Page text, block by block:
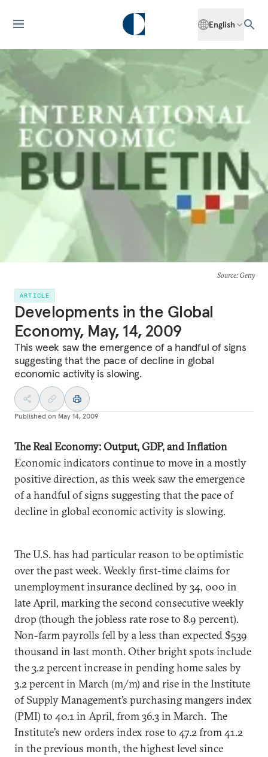
English
Source: Getty
ARTICLE
Developments in the Global
Economy, May, 14, 2009
This week saw the emergence of a handful of signs
suggesting that the pace of decline in global
economic activity is slowing.
Published on May 14, 2009
The Real Economy: Output, GDP, and Inflation
Economic indicators continue to move in a mostly
positive direction, as this week saw the emergence
of a handful of signs suggesting that the pace of
decline in global economic activity is slowing.
The U.S. has had particular reason to be optimistic
over the past week. Weekly first-time claims for
unemployment insurance declined by 34, 000 in
late April, marking the second consecutive weekly
drop (though the jobless rate rose to 8.9 percent).
Non-farm payrolls fell by a less than expected $539
thousand in last month. Other bright spots include
the 3.2 percent increase in pending home sales by
3.2 percent in March (m/m) and rise in the Institute
of Supply Management’s purchasing mangers index
(PMI) to 40.1 in April, from 36.3 in March. The
Institute’s new orders index rose to 47.2 from 41.2
in the previous month, the highest level since